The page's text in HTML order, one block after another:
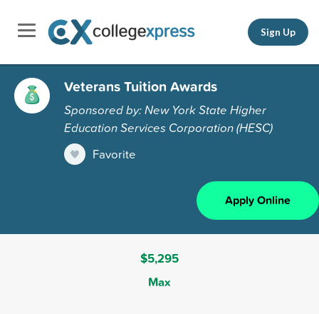
Sign Up
Veterans Tuition Awards
Sponsored by: New York State Higher
Education Services Corporation (HESC)
Favorite
Apply Online
$5,295
Max